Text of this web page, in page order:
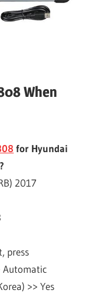
When
for Hyundai
2017
press
Automatic
>> Yes